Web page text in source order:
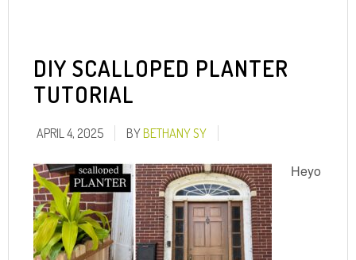
DIY SCALLOPED PLANTER
TUTORIAL
APRIL 4, 2025 BYBETHANY SY
Heyo